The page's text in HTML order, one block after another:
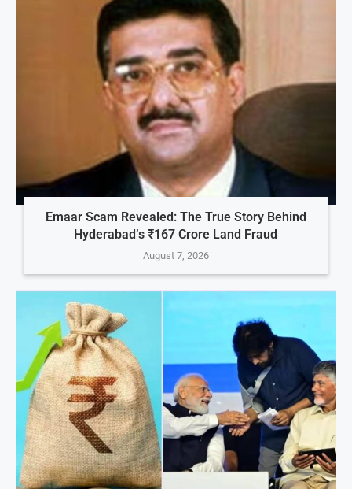
Emaar Scam Revealed: The True Story Behind
Hyderabad’s ₹167 Crore Land Fraud
August 7, 2026